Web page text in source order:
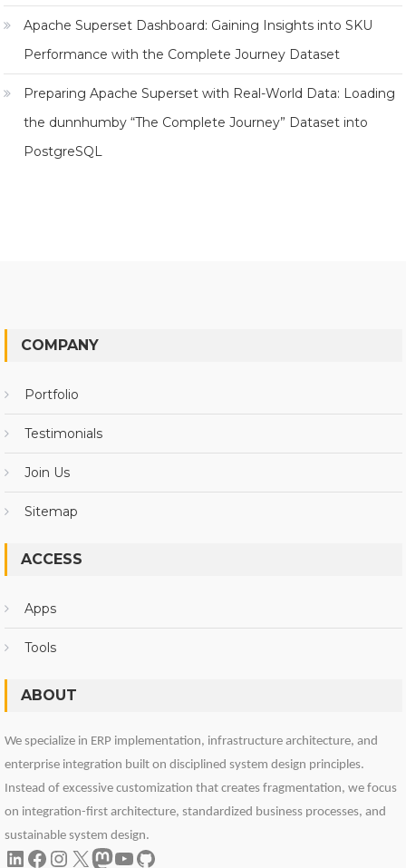
Apache Superset Dashboard: Gaining Insights into SKU
Performance with the Complete Journey Dataset
Preparing Apache Superset with Real-World Data: Loading
the dunnhumby “The Complete Journey” Dataset into
PostgreSQL
COMPANY
Portfolio
Testimonials
Join Us
Sitemap
ACCESS
Apps
Tools
ABOUT
We specialize in ERP implementation, infrastructure architecture, and
enterprise integration built on disciplined system design principles.
Instead of excessive customization that creates fragmentation, we focus
on integration-first architecture, standardized business processes, and
sustainable system design.
LinkedIn
Facebook
Instagram
X Mastodon
YouTube
GitHub